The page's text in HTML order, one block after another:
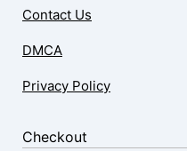
Contact Us
DMCA
Privacy Policy
Checkout